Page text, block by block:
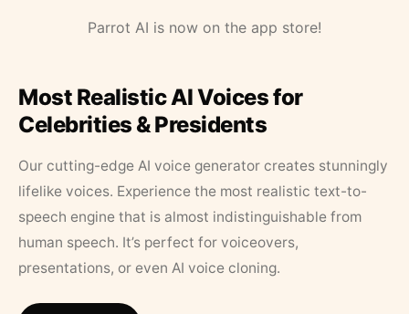
Parrot AI is now on the app store!
Most Realistic AI Voices for
Celebrities & Presidents
Our cutting-edge AI voice generator creates stunningly
lifelike voices. Experience the most realistic text-to-
speech engine that is almost indistinguishable from
human speech. It’s perfect for voiceovers,
presentations, or even AI voice cloning.